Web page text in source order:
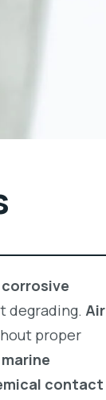
corrosive
degrading. Air
proper
marine
contact